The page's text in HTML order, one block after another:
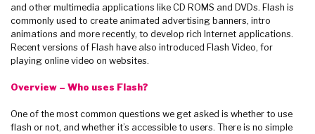
and other multimedia applications like CD ROMS and DVDs. Flash is
commonly used to create animated advertising banners, intro
animations and more recently, to develop rich Internet applications.
Recent versions of Flash have also introduced Flash Video, for
playing online video on websites.
Overview – Who uses Flash?
One of the most common questions we get asked is whether to use
flash or not, and whether it’s accessible to users. There is no simple